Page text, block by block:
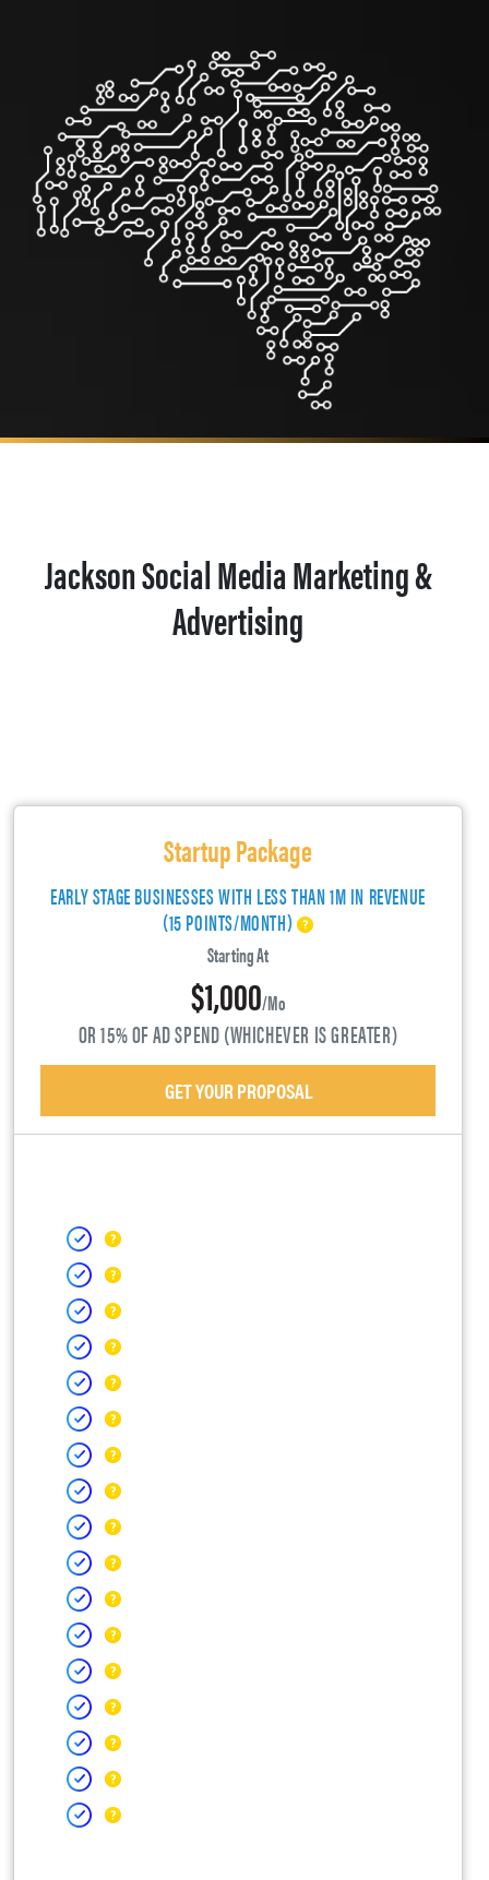
Jackson Social Media Marketing &
Advertising
Startup Package
EARLY STAGE BUSINESSES WITH LESS THAN 1M IN REVENUE
(15 POINTS/MONTH)
Starting At
$1,000/mo
OR 15% OF AD SPEND (WHICHEVER IS GREATER)
GET YOUR PROPOSAL